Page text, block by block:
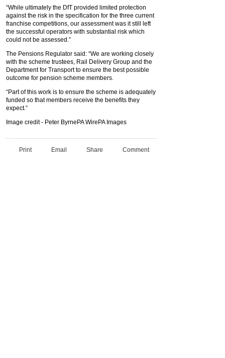
“While ultimately the DfT provided limited protection
against the risk in the specification for the three current
franchise competitions, our assessment was it still left
the successful operators with substantial risk which
could not be assessed.”
The Pensions Regulator said: “We are working closely
with the scheme trustees, Rail Delivery Group and the
Department for Transport to ensure the best possible
outcome for pension scheme members.
“Part of this work is to ensure the scheme is adequately
funded so that members receive the benefits they
expect.”
Image credit - Peter ByrnePA WirePA Images
Print Email Share Comment